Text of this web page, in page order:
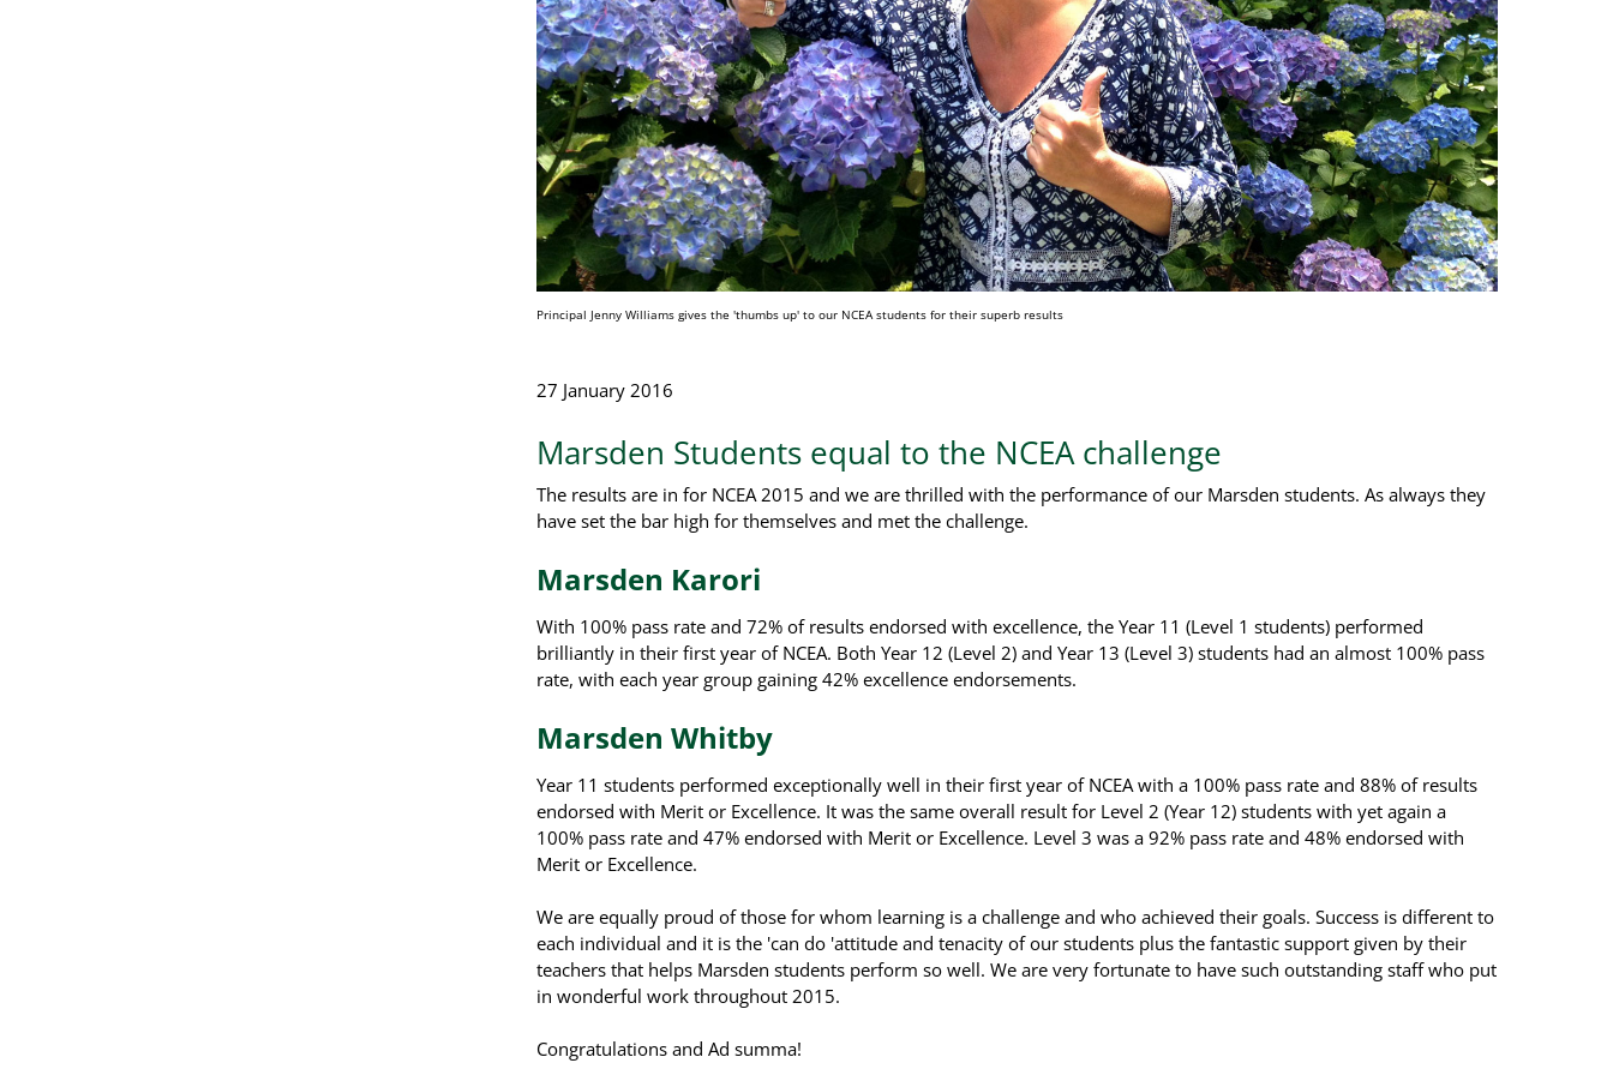
Principal Jenny Williams gives the 'thumbs up' to our NCEA students for their superb results
27 January 2016
Marsden Students equal to the NCEA challenge
The results are in for NCEA 2015 and we are thrilled with the performance of our Marsden students. As always they
have set the bar high for themselves and met the challenge.
Marsden Karori
With 100% pass rate and 72% of results endorsed with excellence, the Year 11 (Level 1 students) performed
brilliantly in their first year of NCEA. Both Year 12 (Level 2) and Year 13 (Level 3) students had an almost 100% pass
rate, with each year group gaining 42% excellence endorsements.
Marsden Whitby
Year 11 students performed exceptionally well in their first year of NCEA with a 100% pass rate and 88% of results
endorsed with Merit or Excellence. It was the same overall result for Level 2 (Year 12) students with yet again a
100% pass rate and 47% endorsed with Merit or Excellence. Level 3 was a 92% pass rate and 48% endorsed with
Merit or Excellence.
We are equally proud of those for whom learning is a challenge and who achieved their goals. Success is different to
each individual and it is the 'can do 'attitude and tenacity of our students plus the fantastic support given by their
teachers that helps Marsden students perform so well. We are very fortunate to have such outstanding staff who put
in wonderful work throughout 2015.
Congratulations and Ad summa!